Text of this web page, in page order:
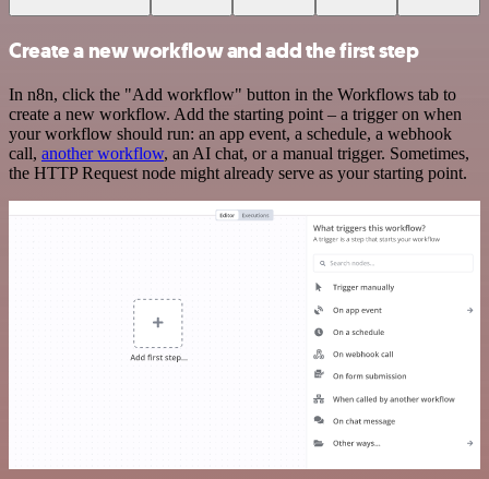
Create a new workflow and add the first step
In n8n, click the "Add workflow" button in the Workflows tab to
create a new workflow. Add the starting point – a trigger on when
your workflow should run: an app event, a schedule, a webhook
call, another workflow, an AI chat, or a manual trigger. Sometimes,
the HTTP Request node might already serve as your starting point.